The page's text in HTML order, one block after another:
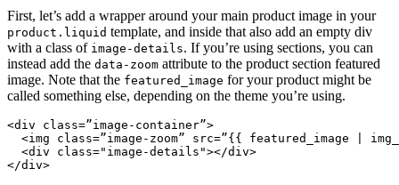
First, let’s add a wrapper around your main product image in your
product.liquid template, and inside that also add an empty div
with a class of image-details. If you’re using sections, you can
instead add the data-zoom attribute to the product section featured
image. Note that the featured_image for your product might be
called something else, depending on the theme you’re using.
<div class=”image-container”>
<img class=”image-zoom” src=”{{ featured_image |
  <div class="image-details"></div>